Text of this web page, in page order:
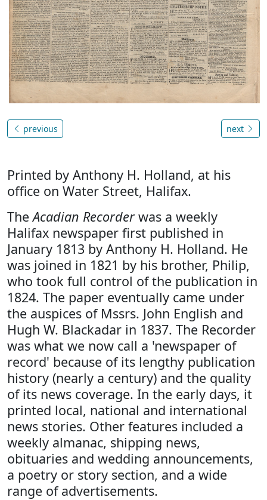
previous next
Printed by Anthony H. Holland, at his
office on Water Street, Halifax.
TheAcadian Recorderwas a weekly
Halifax newspaper first published in
January 1813 by Anthony H. Holland. He
was joined in 1821 by his brother, Philip,
who took full control of the publication in
1824. The paper eventually came under
the auspices of Mssrs. John English and
Hugh W. Blackadar in 1837. The Recorder
was what we now call a 'newspaper of
record' because of its lengthy publication
history (nearly a century) and the quality
of its news coverage. In the early days, it
printed local, national and international
news stories. Other features included a
weekly almanac, shipping news,
obituaries and wedding announcements,
a poetry or story section, and a wide
range of advertisements.